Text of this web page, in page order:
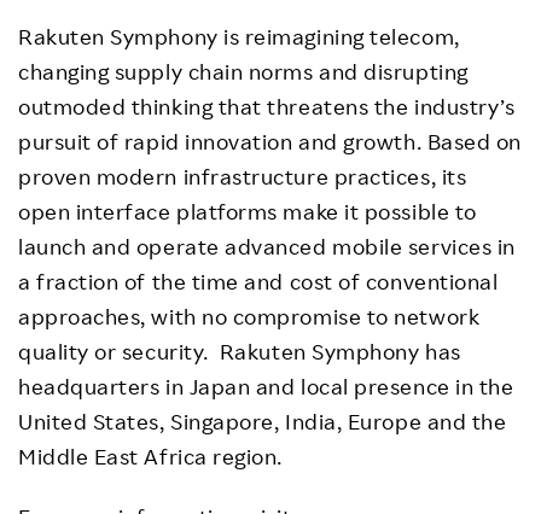
Rakuten Symphony is reimagining telecom,
changing supply chain norms and disrupting
outmoded thinking that threatens the industry’s
pursuit of rapid innovation and growth. Based on
proven modern infrastructure practices, its
open interface platforms make it possible to
launch and operate advanced mobile services in
a fraction of the time and cost of conventional
approaches, with no compromise to network
quality or security. Rakuten Symphony has
headquarters in Japan and local presence in the
United States, Singapore, India, Europe and the
Middle East Africa region.